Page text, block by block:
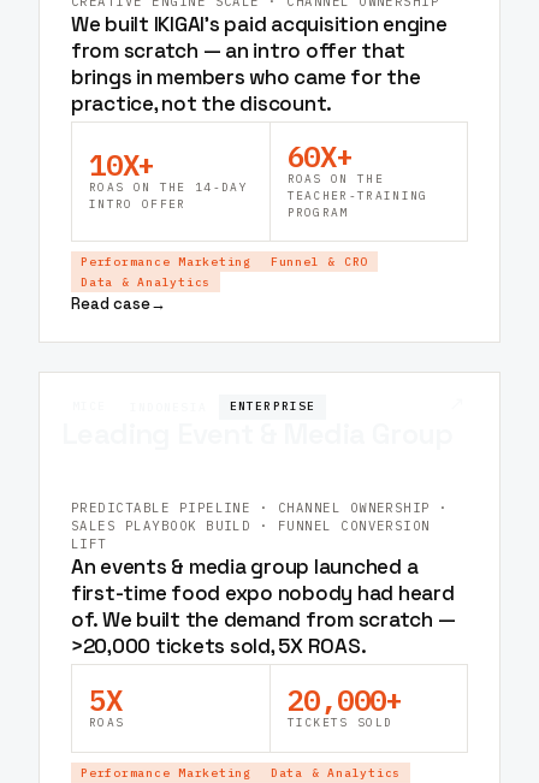
We built IKIGAI's paid acquisition engine
from scratch — an intro offer that
brings in members who came for the
practice, not the discount.
10X+
ROAS ON THE 14-DAY
INTRO OFFER
60X+
ROAS ON THE
TEACHER-TRAINING
PROGRAM
Performance Marketing
Funnel & CRO
Data & Analytics
Read case→
ENTERPRISE
PREDICTABLE PIPELINE · CHANNEL OWNERSHIP ·
SALES PLAYBOOK BUILD · FUNNEL CONVERSION
LIFT
An events & media group launched a
first-time food expo nobody had heard
of. We built the demand from scratch —
>20,000 tickets sold, 5X ROAS.
5X
ROAS
20,000+
TICKETS SOLD
Performance Marketing Data & Analytics